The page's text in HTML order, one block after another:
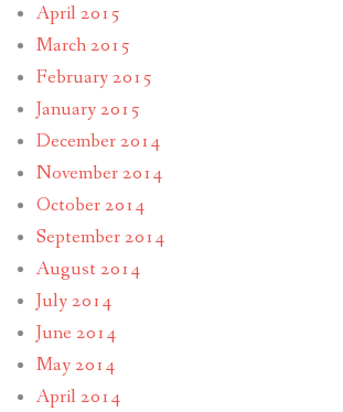
April 2015
March 2015
February 2015
January 2015
December 2014
November 2014
October 2014
September 2014
August 2014
July 2014
June 2014
May 2014
April 2014